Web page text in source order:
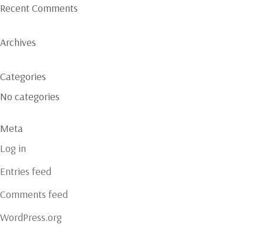
Recent Comments
Archives
Categories
No categories
Meta
Log in
Entries feed
Comments feed
WordPress.org